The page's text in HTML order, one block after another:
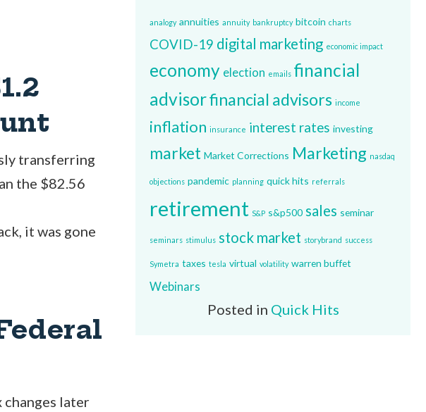
transferring
the $82.56
it was gone
later
analogy annuities annuity bankruptcy bitcoin charts
COVID-19 digital marketing economic impact
economy election emails financial
advisorfinancial advisors income
inflation insurance interest rates investing
market Market Corrections Marketing nasdaq
objections pandemic planning quick hits referrals
retirement S&P s&p500 sales seminar
seminars stimulus stock market storybrand success
Symetra taxes tesla virtual volatility warren buffet
Webinars
Posted in Quick Hits